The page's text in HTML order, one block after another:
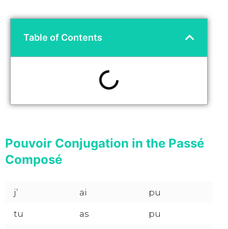
Table of Contents
Pouvoir Conjugation in the Passé
Composé
j’ ai pu
tu as pu